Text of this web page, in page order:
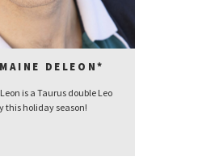
DELEON*
is a Taurus double Leo
this holiday season!